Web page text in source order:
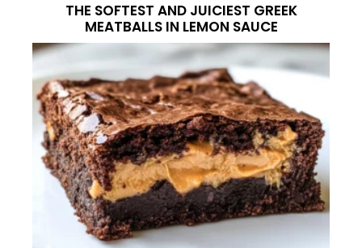
THE SOFTEST AND JUICIEST GREEK
MEATBALLS IN LEMON SAUCE